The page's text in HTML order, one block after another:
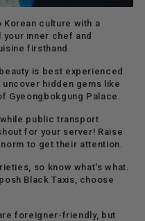
Korean culture with a
your inner chef and
firsthand.
is best experienced
hidden gems like
Gyeongbokgung Palace.
public transport
for your server! Raise
to get their attention.
so know what's what.
Black Taxis, choose
foreigner-friendly, but